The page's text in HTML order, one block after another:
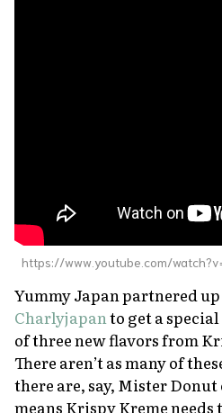
https://www.youtube.com/
Yummy Japan partnered
Charlyjapan to get a
of three new flavors from
There aren’t as many of
there are, say, Mister
means Krispy Kreme